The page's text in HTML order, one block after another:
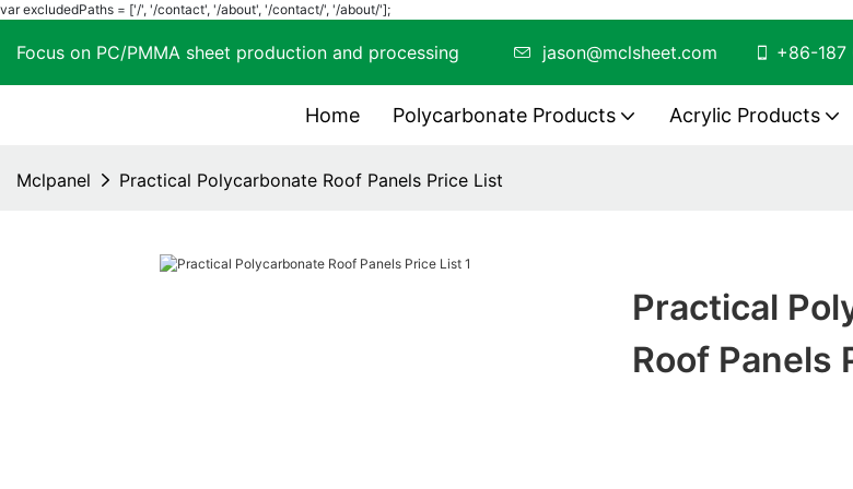
var excludedPaths = ['/', '/contact', '/about', '/contact/', '/about/'];
Focus on PC/PMMA sheet production and processing jason@mclsheet.com +86-187
Home Polycarbonate Products Acrylic Products
Mclpanel Practical Polycarbonate Roof Panels Price List
Practical
Roof Panels